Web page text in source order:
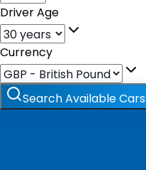
Driver Age
Currency
Search Available Cars